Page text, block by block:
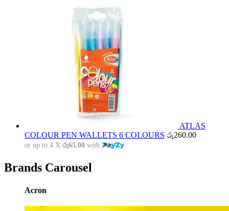
ATLAS
COLOUR PEN WALLETS 6 COLOURS රු260.00
or up to 4 X රු65.00 with
Brands Carousel
Acron